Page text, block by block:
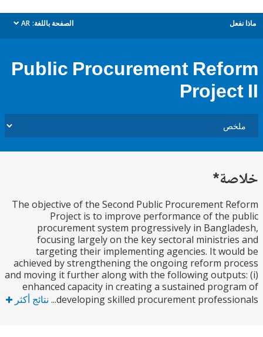
الصفحة باللغة: AR
dropdown
Public Procurement
The objective of the Second Public Procurement
Project is to improve performance of the
procurement system progressively in
focusing largely on the key sectoral
targeting their implementing agencies. It
achieved by strengthening the ongoing reform
and moving it further along with the following
enhanced capacity in creating a sustained
developing skilled procurement
نتائج أكثر